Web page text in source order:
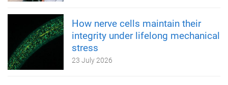
How nerve cells maintain their
integrity under lifelong mechanical
stress
23 July 2026